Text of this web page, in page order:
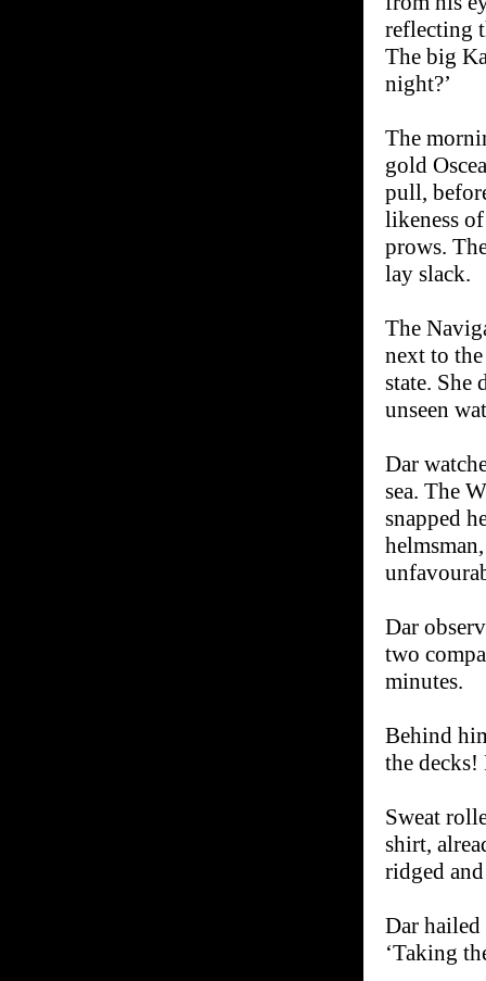
reflecting
The big
night?’
The
gold
pull,
likeness
prows.
lay slack.
The
next to
state. She
unseen
Dar
sea. The
snapped
Dar
two
minutes.
Behind
the decks!
Sweat
shirt,
ridged
Dar
‘Taking